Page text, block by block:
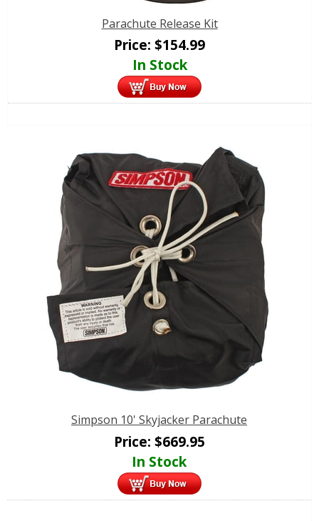
Parachute Release Kit
Price: $154.99
In Stock
Simpson 10' Skyjacker Parachute
Price: $669.95
In Stock